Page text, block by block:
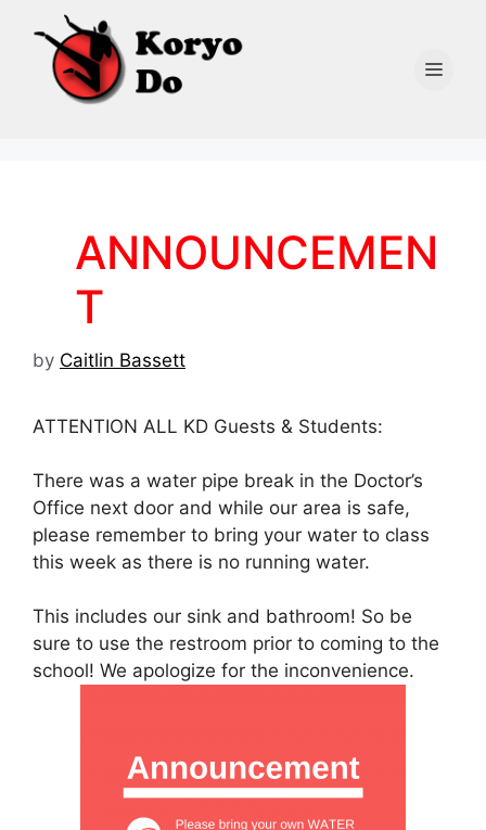
content
ANNOUNCEMEN
T
by Caitlin Bassett
ATTENTION ALL KD Guests & Students:
There was a water pipe break in the Doctor’s
Office next door and while our area is safe,
please remember to bring your water to class
this week as there is no running water.
This includes our sink and bathroom! So be
sure to use the restroom prior to coming to the
school! We apologize for the inconvenience.